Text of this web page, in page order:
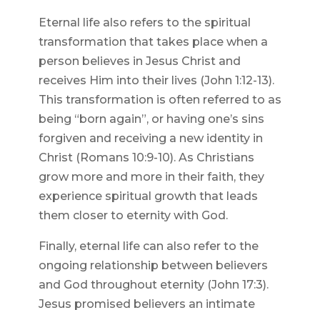
Eternal life also refers to the spiritual
transformation that takes place when a
person believes in Jesus Christ and
receives Him into their lives (John 1:12-13).
This transformation is often referred to as
being “born again”, or having one’s sins
forgiven and receiving a new identity in
Christ (Romans 10:9-10). As Christians
grow more and more in their faith, they
experience spiritual growth that leads
them closer to eternity with God.
Finally, eternal life can also refer to the
ongoing relationship between believers
and God throughout eternity (John 17:3).
Jesus promised believers an intimate